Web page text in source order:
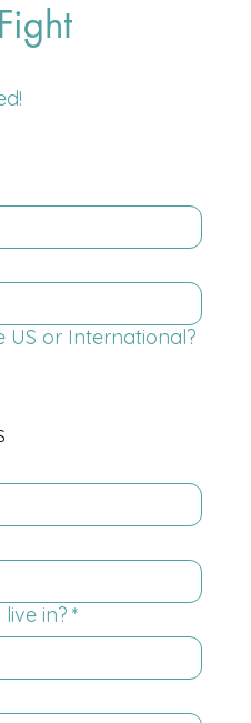
US or International?
in? *